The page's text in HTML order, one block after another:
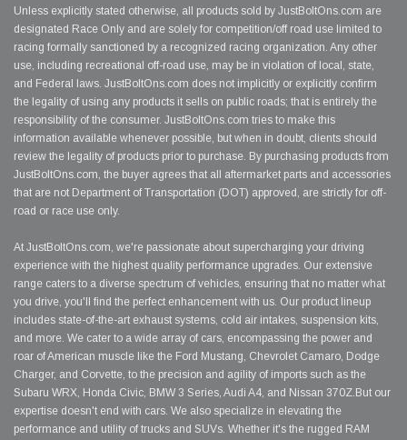
Unless explicitly stated otherwise, all products sold by JustBoltOns.com are
designated Race Only and are solely for competition/off road use limited to
racing formally sanctioned by a recognized racing organization. Any other
use, including recreational off-road use, may be in violation of local, state,
and Federal laws. JustBoltOns.com does not implicitly or explicitly confirm
the legality of using any products it sells on public roads; that is entirely the
responsibility of the consumer. JustBoltOns.com tries to make this
information available whenever possible, but when in doubt, clients should
review the legality of products prior to purchase. By purchasing products from
JustBoltOns.com, the buyer agrees that all aftermarket parts and accessories
that are not Department of Transportation (DOT) approved, are strictly for off-
road or race use only.
At JustBoltOns.com, we're passionate about supercharging your driving
experience with the highest quality performance upgrades. Our extensive
range caters to a diverse spectrum of vehicles, ensuring that no matter what
you drive, you'll find the perfect enhancement with us. Our product lineup
includes state-of-the-art exhaust systems, cold air intakes, suspension kits,
and more. We cater to a wide array of cars, encompassing the power and
roar of American muscle like the Ford Mustang, Chevrolet Camaro, Dodge
Charger, and Corvette, to the precision and agility of imports such as the
Subaru WRX, Honda Civic, BMW 3 Series, Audi A4, and Nissan 370Z.But our
expertise doesn't end with cars. We also specialize in elevating the
performance and utility of trucks and SUVs. Whether it's the rugged RAM